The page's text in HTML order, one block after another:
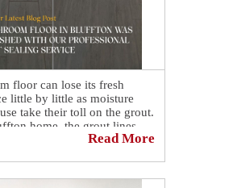
floor can lose its fresh
little by little as moisture
take their toll on the grout.
home, the grout lines
become discolored,Read More